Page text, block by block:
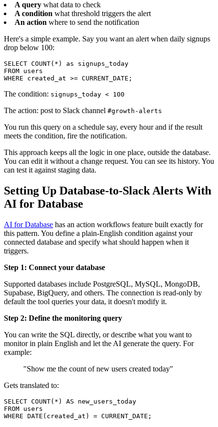
A query what data to check
A condition what threshold triggers the alert
An action where to send the notification
Here's a simple example. Say you want an alert when daily signups
drop below 100:
SELECT COUNT(*) as signups_today
FROM users
WHERE created_at >= CURRENT_DATE;
The condition: signups_today < 100
The action: post to Slack channel #growth-alerts
You run this query on a schedule say, every hour and if the result
meets the condition, fire the notification.
This approach keeps all the logic in one place, outside the database.
You can edit it without a change request. You can see its history. You
can test it against staging data.
Setting Up Database-to-Slack Alerts With
AI for Database
AI for Database has an action workflows feature built exactly for
this pattern. You define a plain-English condition against your
connected database and specify what should happen when it
triggers.
Step 1: Connect your database
Supported databases include PostgreSQL, MySQL, MongoDB,
Supabase, BigQuery, and others. The connection is read-only by
default the tool queries your data, it doesn't modify it.
Step 2: Define the monitoring query
You can write the SQL directly, or describe what you want to
monitor in plain English and let the AI generate the query. For
example:
"Show me the count of new users created today"
Gets translated to:
SELECT COUNT(*) AS new_users_today
FROM users
WHERE DATE(created_at) = CURRENT_DATE;